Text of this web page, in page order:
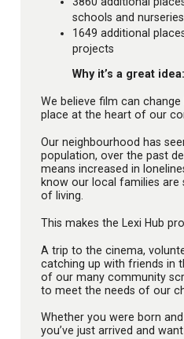
schools and nurseries
1649 additional
projects
Why it’s a great idea:
We believe film can
place at the heart of our
Our neighbourhood has
population, over the past
means increased in
know our local families
of living.
This makes the Lexi Hub
A trip to the cinema,
catching up with friends in
of our many community
to meet the needs of our
Whether you were born
you’ve just arrived and